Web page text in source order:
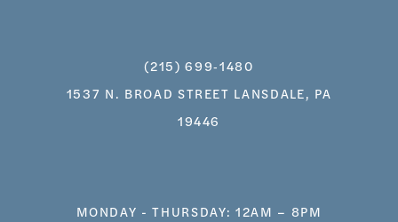
(215) 699‑1480
1537 N. BROAD STREET LANSDALE, PA
19446
MONDAY - THURSDAY: 12AM – 8PM